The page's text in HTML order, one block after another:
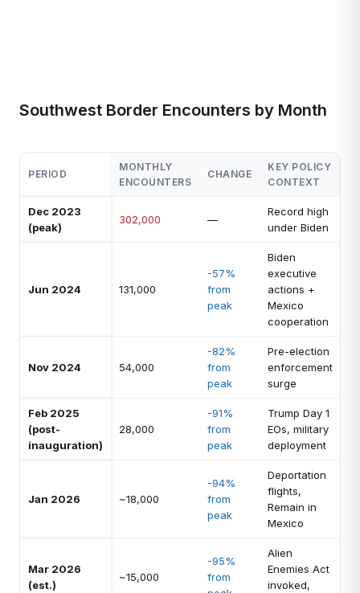
Southwest Border Encounters by Month
PERIOD
MONTHLY
ENCOUNTERS
CHANGE
KEY POLICY
CONTEXT
Dec 2023
(peak)
302,000 —
Record high
under Biden
Jun 2024 131,000
-57%
from
peak
Biden
executive
actions +
Mexico
cooperation
Nov 2024 54,000
-82%
from
peak
Pre-election
enforcement
surge
Feb 2025
(post-
inauguration)
28,000
-91%
from
peak
Trump Day 1
EOs, military
deployment
Jan 2026 ~18,000
-94%
from
peak
Deportation
flights,
Remain in
Mexico
Mar 2026
(est.)
~15,000
-95%
from
Alien
Enemies Act
invoked,